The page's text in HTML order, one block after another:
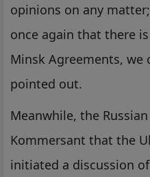
opinions on any
once again that there
Minsk Agreements, we
pointed out.
Meanwhile, the
Kommersant that the
initiated a discussion